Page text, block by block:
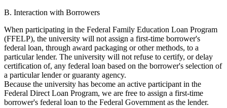
B. Interaction with Borrowers
When participating in the Federal Family Education Loan Program
(FFELP), the university will not assign a first-time borrower's
federal loan, through award packaging or other methods, to a
particular lender. The university will not refuse to certify, or delay
certification of, any federal loan based on the borrower's selection of
a particular lender or guaranty agency.
Because the university has become an active participant in the
Federal Direct Loan Program, we are free to assign a first-time
borrower's federal loan to the Federal Government as the lender.